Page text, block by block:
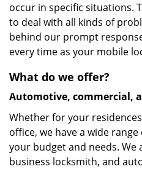
occur in specific situations.
to deal with all kinds of
behind our prompt
every time as your mobile
What do we offer?
Automotive, commercial,
Whether for your
office, we have a wide
your budget and needs. We
business locksmith, and